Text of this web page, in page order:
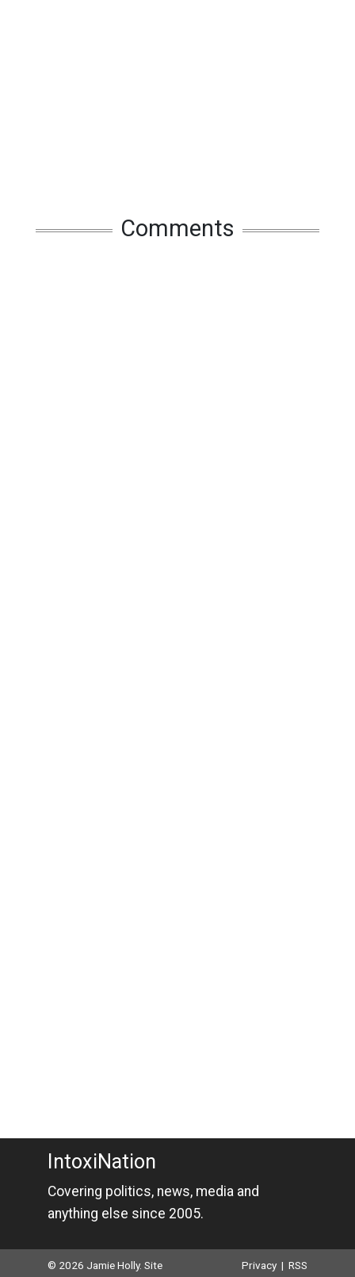
Comments
IntoxiNation
Covering politics, news, media and
anything else since 2005.
© 2026 Jamie Holly. Site
Privacy |RSS